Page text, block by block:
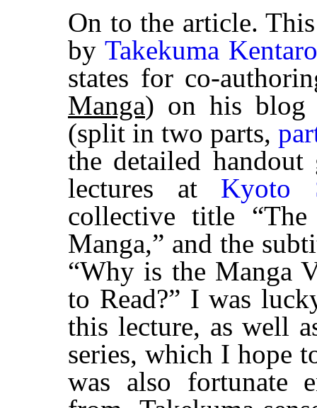
On to the article.
by Takekuma Kentaro
states for co-
Manga) on his
(split in two parts,
the detailed
lectures at Kyoto
collective title “The
Manga,” and the
“Why is the Manga
to Read?” I was
this lecture, as well
series, which I hope
was also fortunate